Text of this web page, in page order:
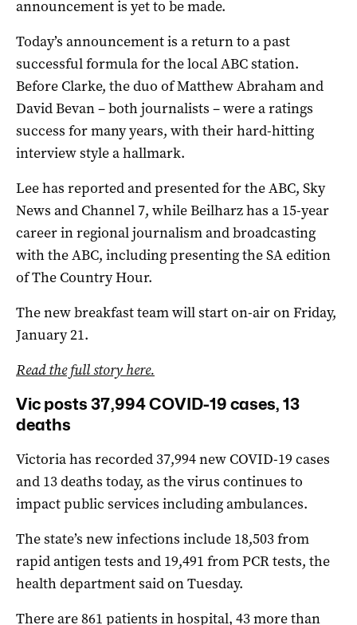
announcement is yet to be made.
Today’s announcement is a return to a past
successful formula for the local ABC station.
Before Clarke, the duo of Matthew Abraham and
David Bevan – both journalists – were a ratings
success for many years, with their hard-hitting
interview style a hallmark.
Lee has reported and presented for the ABC, Sky
News and Channel 7, while Beilharz has a 15-year
career in regional journalism and broadcasting
with the ABC, including presenting the SA edition
of The Country Hour.
The new breakfast team will start on-air on Friday,
January 21.
Read the full story here.
Vic posts 37,994 COVID-19 cases, 13
deaths
Victoria has recorded 37,994 new COVID-19 cases
and 13 deaths today, as the virus continues to
impact public services including ambulances.
The state’s new infections include 18,503 from
rapid antigen tests and 19,491 from PCR tests, the
health department said on Tuesday.
There are 861 patients in hospital, 43 more than